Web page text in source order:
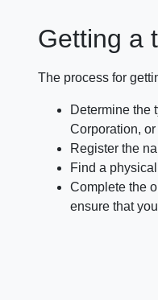
Getting a
The process for
Determine the
Corporation,
Register the
Find a
Complete the
ensure that